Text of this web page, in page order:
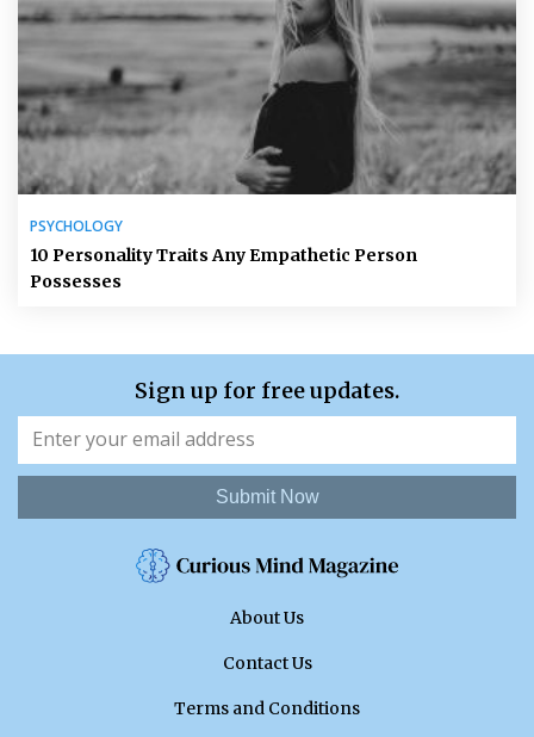
PSYCHOLOGY
10 Personality Traits Any Empathetic Person
Possesses
Sign up for free updates.
Submit Now
About Us
Contact Us
Terms and Conditions